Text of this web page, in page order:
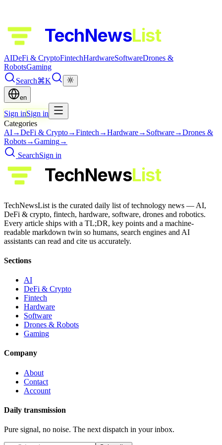
TechNewsList
AIDeFi & CryptoFintechHardwareSoftwareDrones &
RobotsGaming
Search⌘K
en
Sign inSign in
Categories
AI→DeFi & Crypto→Fintech →Hardware→ Software→Drones &
Robots→Gaming→
SearchSign in
TechNewsList
TechNewsList is the curated daily list of technology news — AI,
DeFi & crypto, fintech, hardware, software, drones and robotics.
Every article ships with a TL;DR, key points and a machine-
readable markdown twin so humans, search engines and AI
assistants can read and cite us accurately.
Sections
AI
DeFi & Crypto
Fintech
Hardware
Software
Drones & Robots
Gaming
Company
About
Contact
Account
Daily transmission
Pure signal, no noise. The next dispatch in your inbox.